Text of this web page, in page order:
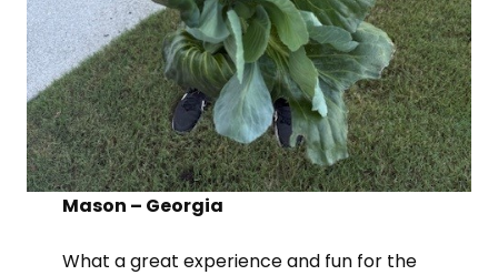
Mason – Georgia
What a great experience and fun for the